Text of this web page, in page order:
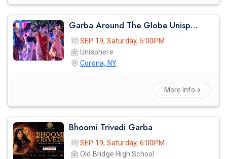
Garba Around The Globe Unisphere
SEP 19, Saturday, 5:00PM
Unisphere
Corona, NY
More Info
Bhoomi Trivedi Garba
SEP 19, Saturday, 6:00PM
Old Bridge High School